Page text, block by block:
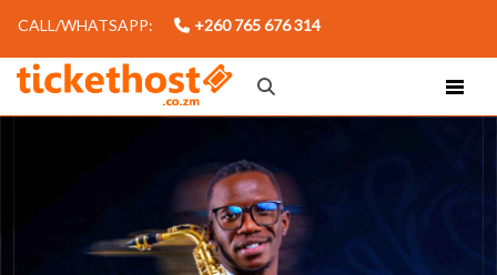
CALL/WHATSAPP: +260 765 676 314